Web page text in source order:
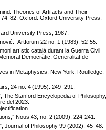
Theories of Artifacts and Their
Oxford: Oxford University Press,
University Press, 1987.
Artforum 22 no. 1 (1983): 52-55.
artístic català durant la Guerra Civil
Democràtic, Generalitat de
in Metaphysics. New York: Routledge,
24 no. 4 (1995): 249–291.
The Stanford Encyclopedia of Philosophy,
del 2023.
Nous,43, no. 2 (2009): 224-241.
Journal of Philosophy 99 (2002): 45–48.